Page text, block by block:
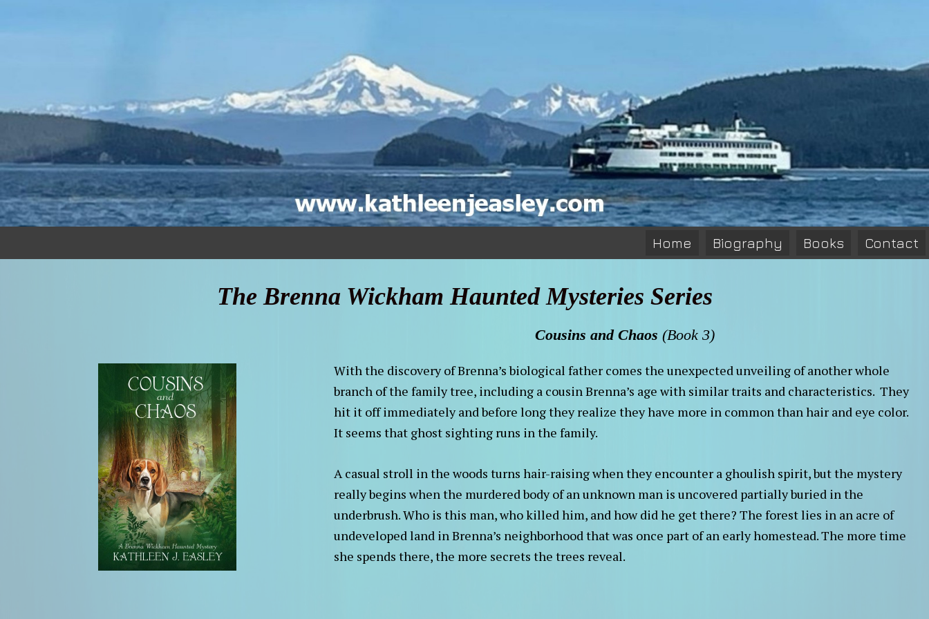
Home Biography Books Contact
The Brenna Wickham Haunted Mysteries Series
Cousins and Chaos (Book 3)
With the discovery of Brenna’s biological father comes the unexpected unveiling of another whole
branch of the family tree, including a cousin Brenna’s age with similar traits and characteristics. They
hit it off immediately and before long they realize they have more in common than hair and eye color.
It seems that ghost sighting runs in the family.
A casual stroll in the woods turns hair-raising when they encounter a ghoulish spirit, but the mystery
really begins when the murdered body of an unknown man is uncovered partially buried in the
underbrush. Who is this man, who killed him, and how did he get there? The forest lies in an acre of
undeveloped land in Brenna’s neighborhood that was once part of an early homestead. The more time
she spends there, the more secrets the trees reveal.